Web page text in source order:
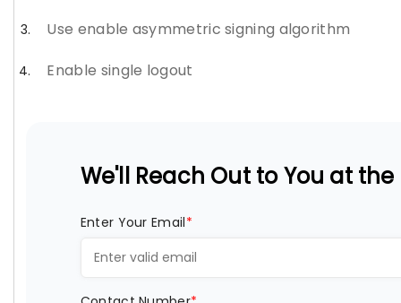
Use enable asymmetric signing algorithm
Enable single logout
We'll Reach Out to You at the
Enter Your Email*